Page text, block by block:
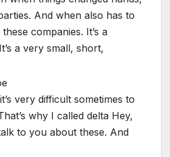
And when also has to
companies. It’s a
a very small, short,
very difficult sometimes to
why I called delta Hey,
to you about these. And